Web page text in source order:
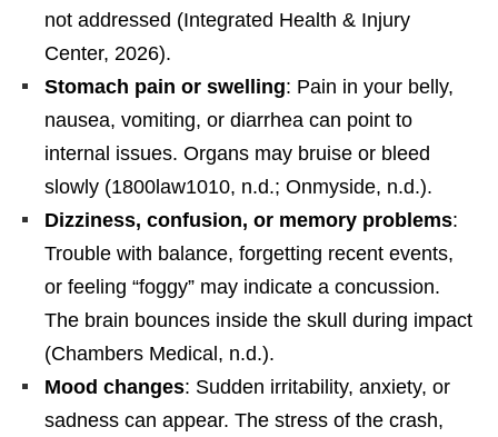
not addressed (Integrated Health & Injury
Center, 2026).
Stomach pain or swelling: Pain in your belly,
nausea, vomiting, or diarrhea can point to
internal issues. Organs may bruise or bleed
slowly (1800law1010, n.d.; Onmyside, n.d.).
Dizziness, confusion, or memory problems:
Trouble with balance, forgetting recent events,
or feeling “foggy” may indicate a concussion.
The brain bounces inside the skull during impact
(Chambers Medical, n.d.).
Mood changes: Sudden irritability, anxiety, or
sadness can appear. The stress of the crash,